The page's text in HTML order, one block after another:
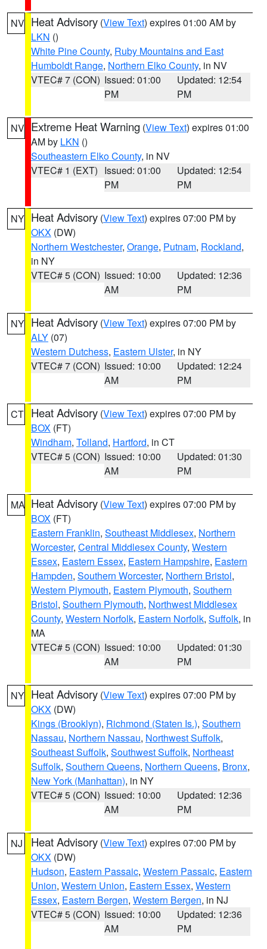
NV Heat Advisory (View Text) expires 01:00 AM by
LKN ()
White Pine County, Ruby Mountains and East
Humboldt Range, Northern Elko County, in NV
VTEC# 7 (CON) Issued: 01:00
PM
Updated: 12:54
PM
NV Extreme Heat Warning (View Text) expires 01:00
AM by LKN ()
Southeastern Elko County, in NV
VTEC# 1 (EXT) Issued: 01:00
PM
Updated: 12:54
PM
NY Heat Advisory (View Text) expires 07:00 PM by
OKX (DW)
Northern Westchester, Orange, Putnam, Rockland,
in NY
VTEC# 5 (CON) Issued: 10:00
AM
Updated: 12:36
PM
NY Heat Advisory (View Text) expires 07:00 PM by
ALY (07)
Western Dutchess, Eastern Ulster, in NY
VTEC# 7 (CON) Issued: 10:00
AM
Updated: 12:24
PM
CT Heat Advisory (View Text) expires 07:00 PM by
BOX (FT)
Windham, Tolland, Hartford, in CT
VTEC# 5 (CON) Issued: 10:00
AM
Updated: 01:30
PM
MA Heat Advisory (View Text) expires 07:00 PM by
BOX (FT)
Eastern Franklin, Southeast Middlesex, Northern
Worcester, Central Middlesex County, Western
Essex, Eastern Essex, Eastern Hampshire, Eastern
Hampden, Southern Worcester, Northern Bristol,
Western Plymouth, Eastern Plymouth, Southern
Bristol, Southern Plymouth, Northwest Middlesex
County, Western Norfolk, Eastern Norfolk, Suffolk, in
MA
VTEC# 5 (CON) Issued: 10:00
AM
Updated: 01:30
PM
NY Heat Advisory (View Text) expires 07:00 PM by
OKX (DW)
Kings (Brooklyn), Richmond (Staten Is.), Southern
Nassau, Northern Nassau, Northwest Suffolk,
Southeast Suffolk, Southwest Suffolk, Northeast
Suffolk, Southern Queens, Northern Queens, Bronx,
New York (Manhattan), in NY
VTEC# 5 (CON) Issued: 10:00
AM
Updated: 12:36
PM
NJ Heat Advisory (View Text) expires 07:00 PM by
OKX (DW)
Hudson, Eastern Passaic, Western Passaic, Eastern
Union, Western Union, Eastern Essex, Western
Essex, Eastern Bergen, Western Bergen, in NJ
VTEC# 5 (CON) Issued: 10:00
AM
Updated: 12:36
PM